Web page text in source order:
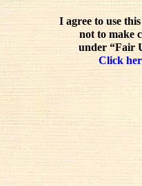
I agree to use
not to make
under “Fair
Click